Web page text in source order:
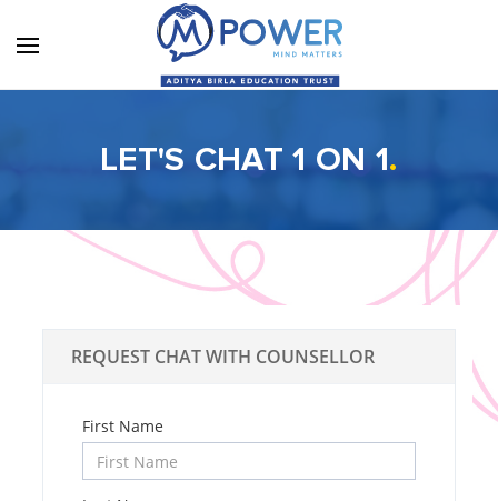
LET'S CHAT 1 ON 1.